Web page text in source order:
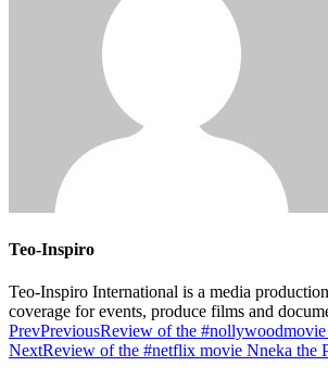
Teo-Inspiro
Teo-Inspiro International is a media
coverage for events, produce films and
PrevPreviousReview of the
NextReview of the #netflix movie Nneka the